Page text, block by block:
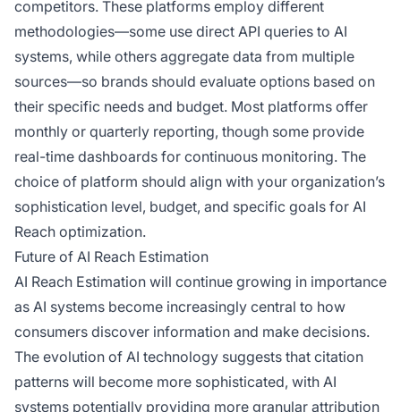
competitors. These platforms employ different
methodologies—some use direct API queries to AI
systems, while others aggregate data from multiple
sources—so brands should evaluate options based on
their specific needs and budget. Most platforms offer
monthly or quarterly reporting, though some provide
real-time dashboards for continuous monitoring. The
choice of platform should align with your organization’s
sophistication level, budget, and specific goals for AI
Reach optimization.
Future of AI Reach Estimation
AI Reach Estimation will continue growing in importance
as AI systems become increasingly central to how
consumers discover information and make decisions.
The evolution of AI technology suggests that citation
patterns will become more sophisticated, with AI
systems potentially providing more granular attribution